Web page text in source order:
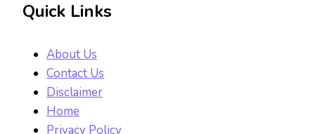
Quick Links
About Us
Contact Us
Disclaimer
Home
Privacy Policy